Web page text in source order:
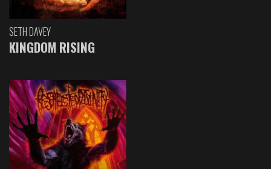
SETH DAVEY
KINGDOM RISING